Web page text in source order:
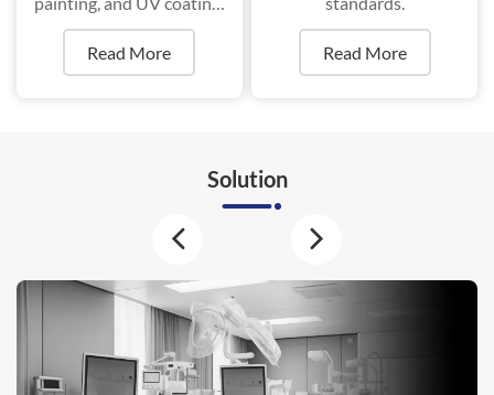
ensure superior durability
and aesthetics.
Read More Read More
Solution